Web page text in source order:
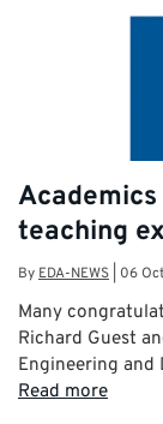
teaching
By EDA-NEWS 06
Many
Richard Guest
Engineering and
Read more